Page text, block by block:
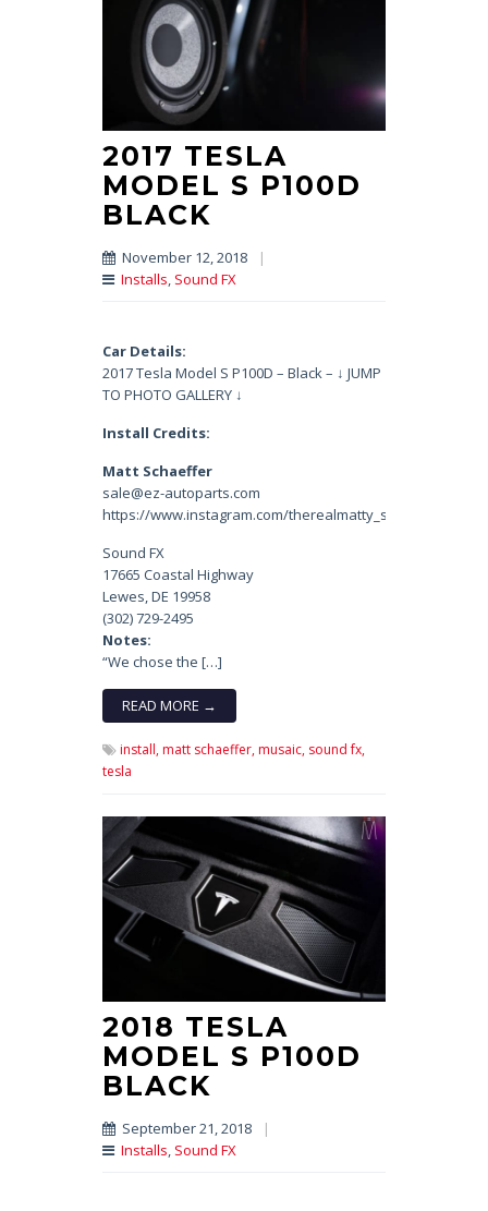
2017 TESLA
MODEL S P100D
BLACK
November 12, 2018
|
Installs Sound FX
Car Details:
2017 Tesla Model S P100D – Black – ↓ JUMP
TO PHOTO GALLERY ↓
Install Credits:
Matt Schaeffer
sale@ez-autoparts.com
https://www.instagram.com/therealmatty_s/
Sound FX
17665 Coastal Highway
Lewes, DE 19958
(302) 729-2495
Notes:
“We chose the […]
READ MORE →
install,matt schaeffer,musaic, sound fx,
tesla
2018 TESLA
MODEL S P100D
BLACK
September 21, 2018
|
Installs, Sound FX